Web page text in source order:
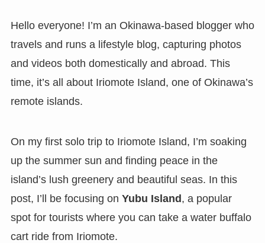
Hello everyone! I’m an Okinawa-based blogger who
travels and runs a lifestyle blog, capturing photos
and videos both domestically and abroad. This
time, it’s all about Iriomote Island, one of Okinawa’s
remote islands.
On my first solo trip to Iriomote Island, I’m soaking
up the summer sun and finding peace in the
island’s lush greenery and beautiful seas. In this
post, I’ll be focusing on Yubu Island, a popular
spot for tourists where you can take a water buffalo
cart ride from Iriomote.